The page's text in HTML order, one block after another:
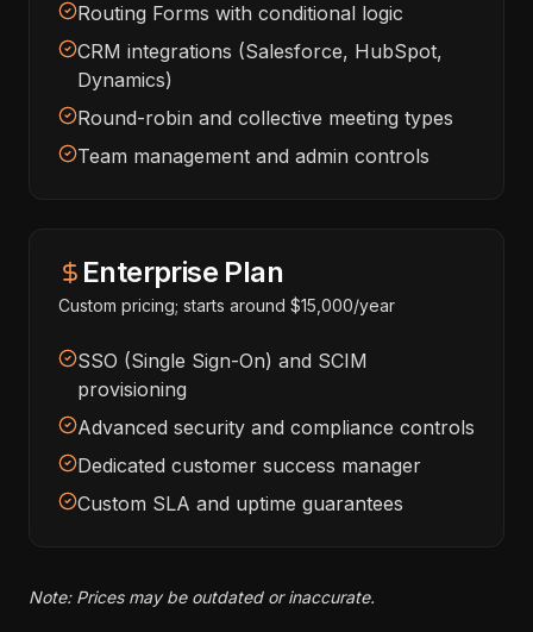
Routing Forms with conditional logic
CRM integrations (Salesforce, HubSpot,
Dynamics)
Round-robin and collective meeting types
Team management and admin controls
Enterprise Plan
Custom pricing; starts around $15,000/year
SSO (Single Sign-On) and SCIM
provisioning
Advanced security and compliance controls
Dedicated customer success manager
Custom SLA and uptime guarantees
Note: Prices may be outdated or inaccurate.